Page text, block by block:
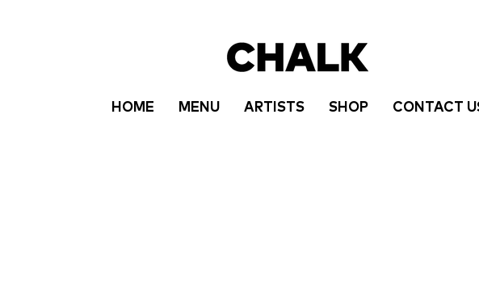
HOME MENU ARTISTS SHOP CONTACT